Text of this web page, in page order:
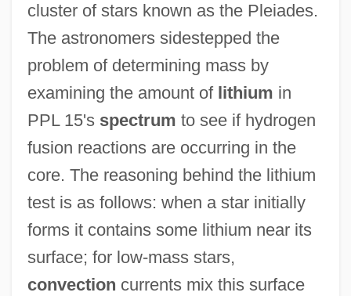
cluster of stars known as the Pleiades.
The astronomers sidestepped the
problem of determining mass by
examining the amount of lithium in
PPL 15's spectrum to see if hydrogen
fusion reactions are occurring in the
core. The reasoning behind the lithium
test is as follows: when a star initially
forms it contains some lithium near its
surface; for low-mass stars,
convection currents mix this surface